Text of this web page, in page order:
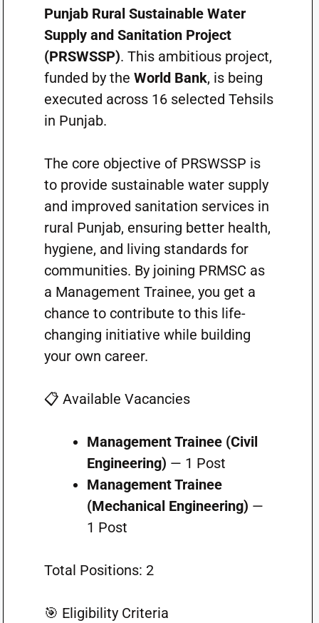
Punjab Rural Sustainable Water
Supply and Sanitation Project
(PRSWSSP). This ambitious project,
funded by the World Bank, is being
executed across 16 selected Tehsils
in Punjab.
The core objective of PRSWSSP is
to provide sustainable water supply
and improved sanitation services in
rural Punjab, ensuring better health,
hygiene, and living standards for
communities. By joining PRMSC as
a Management Trainee, you get a
chance to contribute to this life-
changing initiative while building
your own career.
📋 Available Vacancies
Management Trainee (Civil
Engineering) — 1 Post
Management Trainee
(Mechanical Engineering) —
1 Post
Total Positions: 2
🎯 Eligibility Criteria